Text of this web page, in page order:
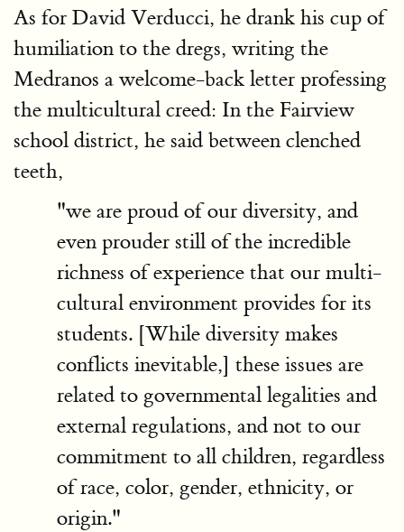
As for David Verducci, he drank his cup of
humiliation to the dregs, writing the
Medranos a welcome-back letter professing
the multicultural creed: In the Fairview
school district, he said between clenched
teeth,
"we are proud of our diversity, and
even prouder still of the incredible
richness of experience that our multi-
cultural environment provides for its
students. [While diversity makes
conflicts inevitable,] these issues are
related to governmental legalities and
external regulations, and not to our
commitment to all children, regardless
of race, color, gender, ethnicity, or
origin."